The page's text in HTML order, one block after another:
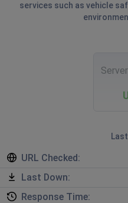
services such as vehicle
URL Checked:
Last Down:
Response Time: